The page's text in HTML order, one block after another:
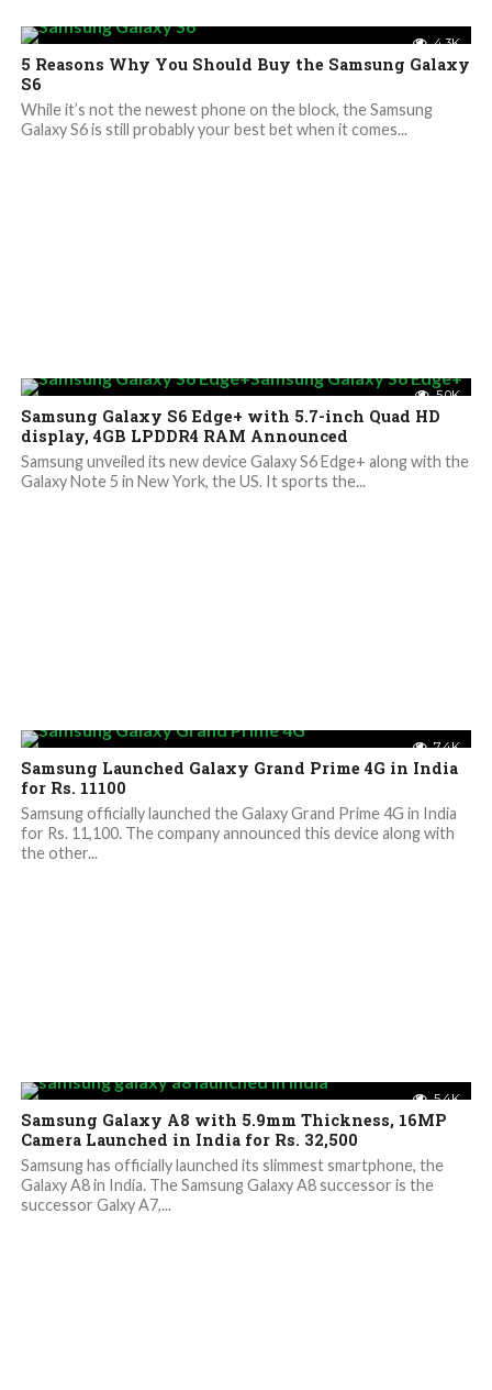
4.3K
5 Reasons Why You Should Buy the Samsung Galaxy
S6
While it’s not the newest phone on the block, the Samsung
Galaxy S6 is still probably your best bet when it comes...
5.0K
Samsung Galaxy S6 Edge+ with 5.7-inch Quad HD
display, 4GB LPDDR4 RAM Announced
Samsung unveiled its new device Galaxy S6 Edge+ along with the
Galaxy Note 5 in New York, the US. It sports the...
7.4K
Samsung Launched Galaxy Grand Prime 4G in India
for Rs. 11100
Samsung officially launched the Galaxy Grand Prime 4G in India
for Rs. 11,100. The company announced this device along with
the other...
5.4K
Samsung Galaxy A8 with 5.9mm Thickness, 16MP
Camera Launched in India for Rs. 32,500
Samsung has officially launched its slimmest smartphone, the
Galaxy A8 in India. The Samsung Galaxy A8 successor is the
successor Galxy A7,...